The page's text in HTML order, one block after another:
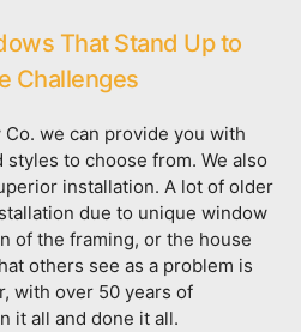
That Stand Up to
Challenges
we can provide you with
styles to choose from. We also
installation. A lot of older
due to unique window
of the framing, or the house
others see as a problem is
with over 50 years of
it all and done it all.